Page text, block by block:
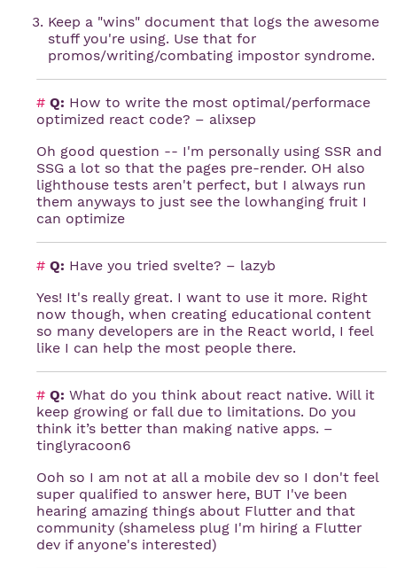
Keep a "wins" document that logs the awesome
stuff you're using. Use that for
promos/writing/combating impostor syndrome.
# Q: How to write the most optimal/performace
optimized react code? – alixsep
Oh good question -- I'm personally using SSR and
SSG a lot so that the pages pre-render. OH also
lighthouse tests aren't perfect, but I always run
them anyways to just see the lowhanging fruit I
can optimize
# Q: Have you tried svelte? – lazyb
Yes! It's really great. I want to use it more. Right
now though, when creating educational content
so many developers are in the React world, I feel
like I can help the most people there.
# Q: What do you think about react native. Will it
keep growing or fall due to limitations. Do you
think it’s better than making native apps. –
tinglyracoon6
Ooh so I am not at all a mobile dev so I don't feel
super qualified to answer here, BUT I've been
hearing amazing things about Flutter and that
community (shameless plug I'm hiring a Flutter
dev if anyone's interested)